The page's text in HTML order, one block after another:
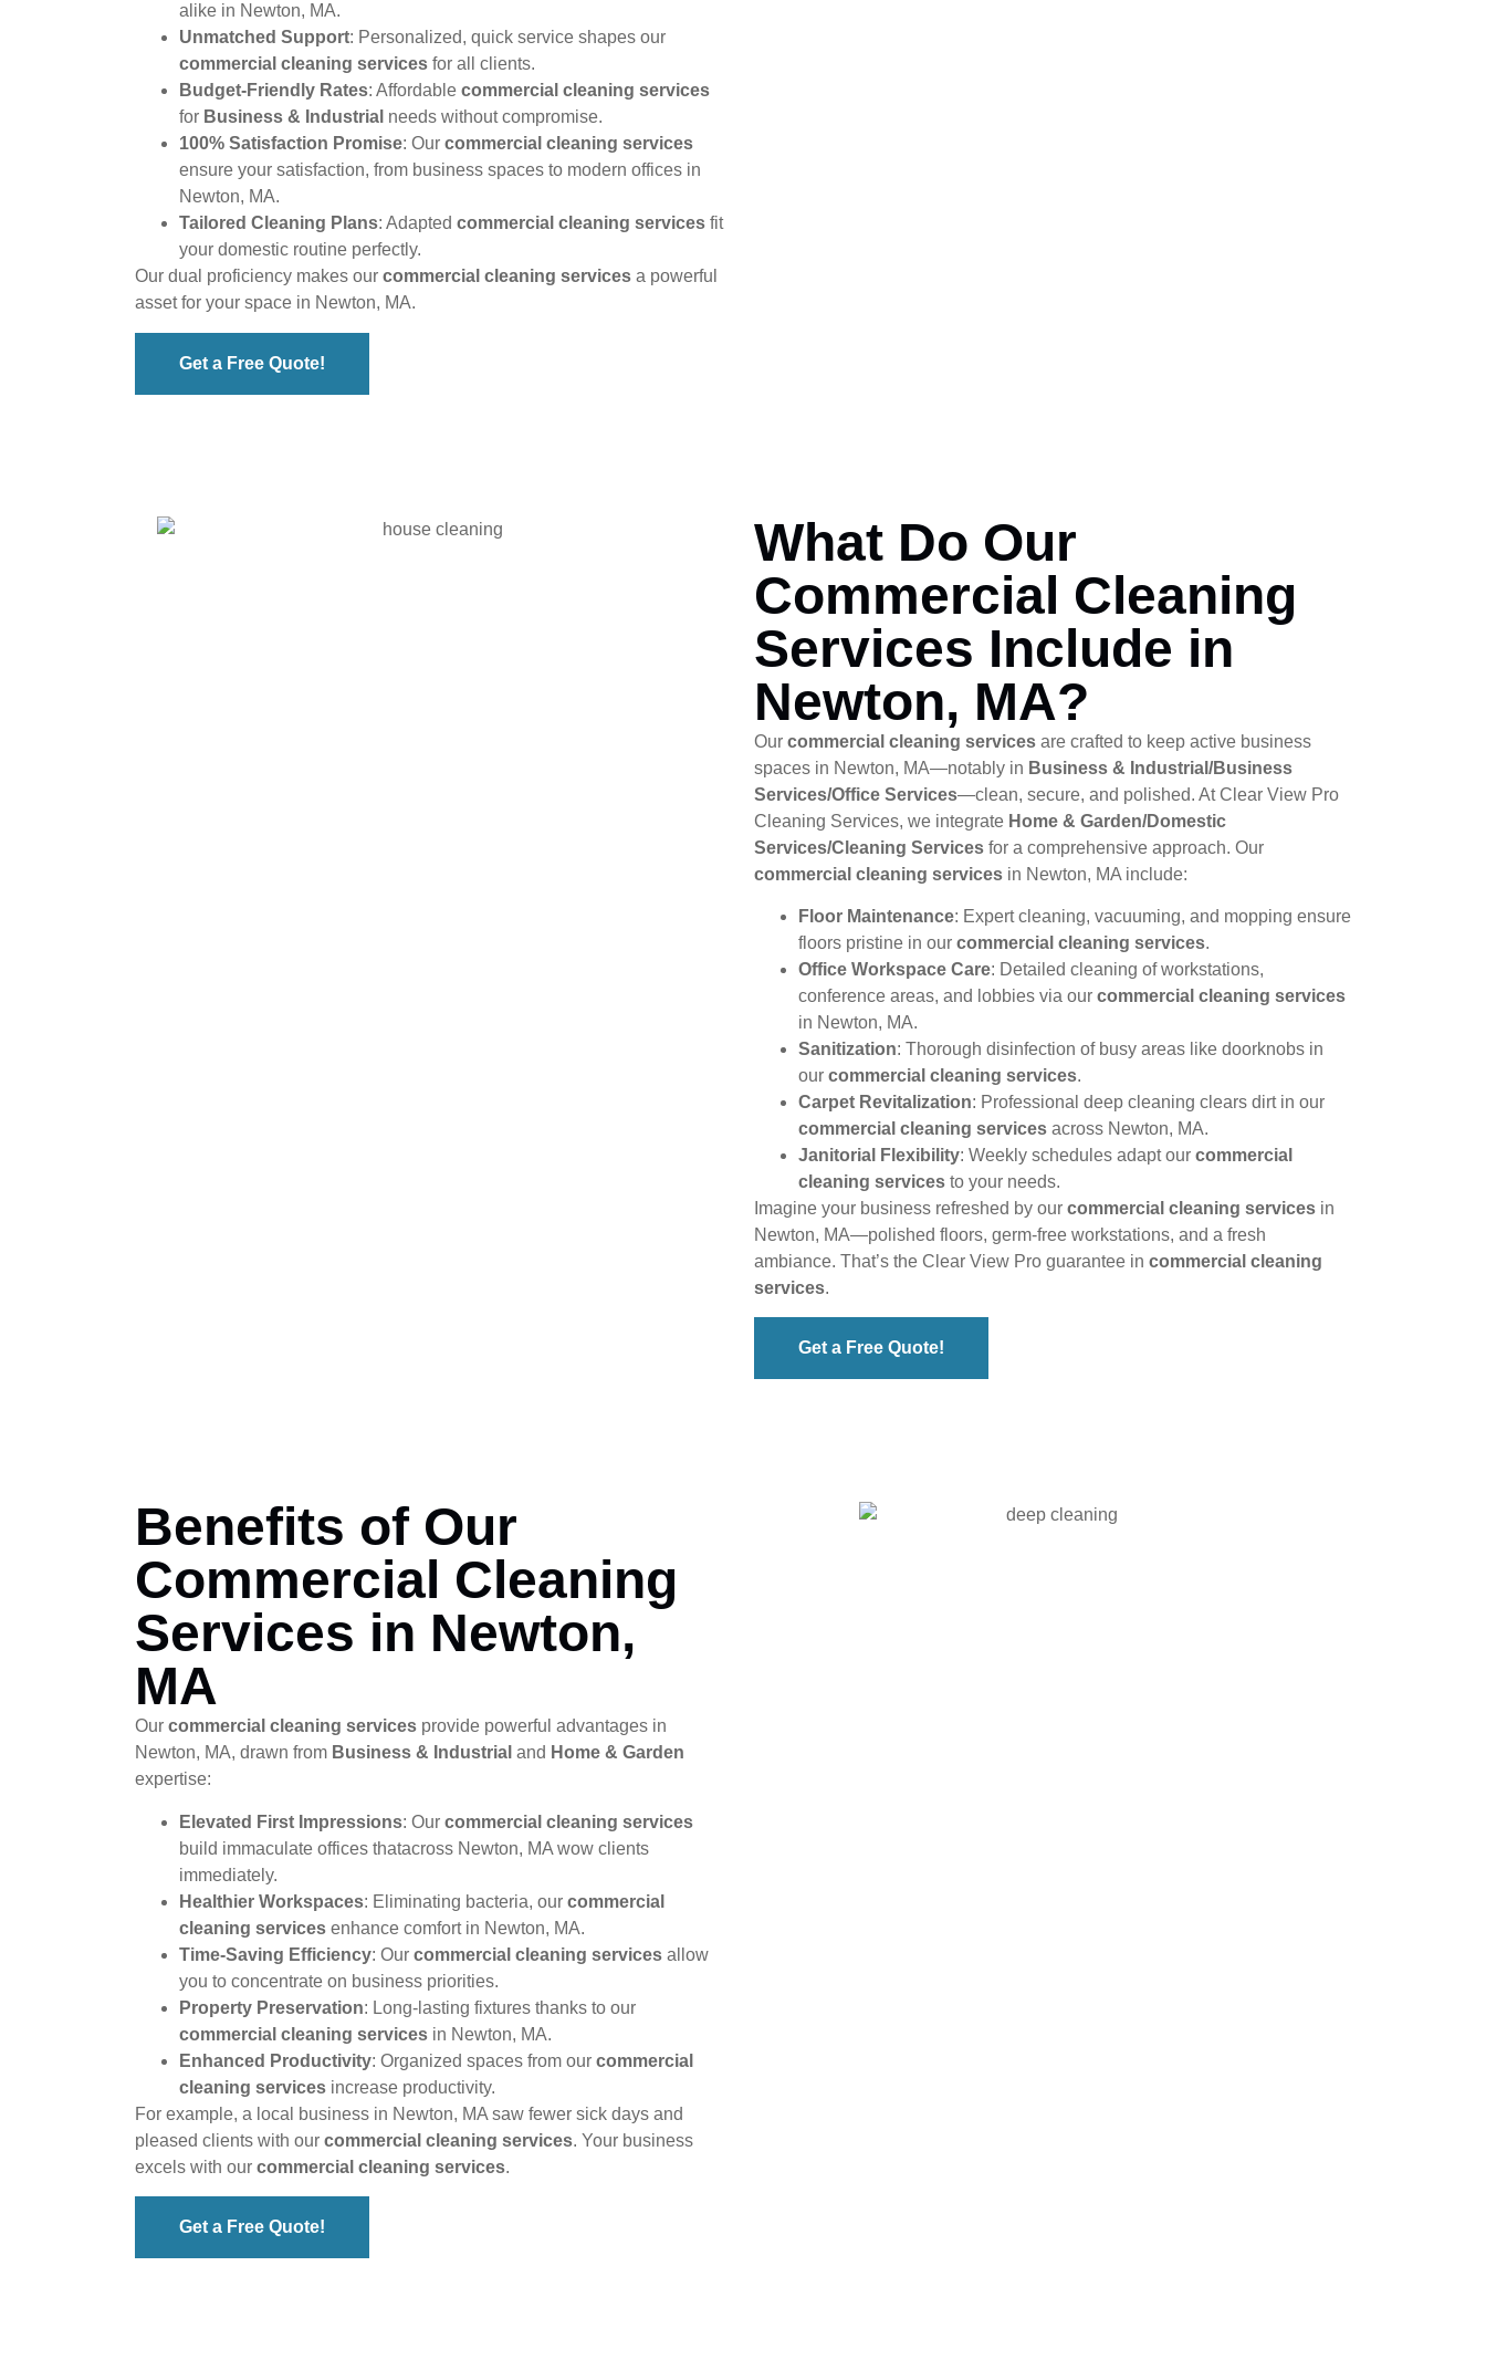
alike in Newton, MA.
Unmatched Support: Personalized, quick service shapes our
commercial cleaning services for all clients.
Budget-Friendly Rates: Affordable commercial cleaning services
for Business & Industrial needs without compromise.
100% Satisfaction Promise: Our commercial cleaning services
ensure your satisfaction, from business spaces to modern offices in
Newton, MA.
Tailored Cleaning Plans: Adapted commercial cleaning services fit
your domestic routine perfectly.
Our dual proficiency makes our commercial cleaning services a powerful
asset for your space in Newton, MA.
Get a Free Quote!
What Do Our
Commercial Cleaning
Services Include in
Newton, MA?
Our commercial cleaning services are crafted to keep active business
spaces in Newton, MA—notably in Business & Industrial/Business
Services/Office Services—clean, secure, and polished. At Clear View Pro
Cleaning Services, we integrate Home & Garden/Domestic
Services/Cleaning Services for a comprehensive approach. Our
commercial cleaning services in Newton, MA include:
Floor Maintenance: Expert cleaning, vacuuming, and mopping ensure
floors pristine in our commercial cleaning services.
Office Workspace Care: Detailed cleaning of workstations,
conference areas, and lobbies via our commercial cleaning services
in Newton, MA.
Sanitization: Thorough disinfection of busy areas like doorknobs in
our commercial cleaning services.
Carpet Revitalization: Professional deep cleaning clears dirt in our
commercial cleaning services across Newton, MA.
Janitorial Flexibility: Weekly schedules adapt our commercial
cleaning services to your needs.
Imagine your business refreshed by our commercial cleaning services in
Newton, MA—polished floors, germ-free workstations, and a fresh
ambiance. That’s the Clear View Pro guarantee in commercial cleaning
services.
Get a Free Quote!
Benefits of Our
Commercial Cleaning
Services in Newton,
MA
Our commercial cleaning services provide powerful advantages in
Newton, MA, drawn from Business & Industrial and Home & Garden
expertise:
Elevated First Impressions: Our commercial cleaning services
build immaculate offices thatacross Newton, MA wow clients
immediately.
Healthier Workspaces: Eliminating bacteria, our commercial
cleaning services enhance comfort in Newton, MA.
Time-Saving Efficiency: Our commercial cleaning services allow
you to concentrate on business priorities.
Property Preservation: Long-lasting fixtures thanks to our
commercial cleaning services in Newton, MA.
Enhanced Productivity: Organized spaces from our commercial
cleaning services increase productivity.
For example, a local business in Newton, MA saw fewer sick days and
pleased clients with our commercial cleaning services. Your business
excels with our commercial cleaning services.
Get a Free Quote!